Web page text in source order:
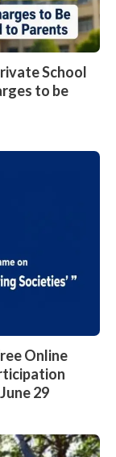
School
to be
Online
29